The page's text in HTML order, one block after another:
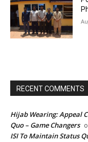
RECENT COMMENTS
Hijab Wearing: Appeal
Quo – Game Changers
ISI To Maintain Status